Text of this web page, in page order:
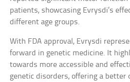
patients, showcasing Evrysdi’s
different age groups.
With FDA approval, Evrysdi
forward in genetic medicine. It
towards more accessible and
genetic disorders, offering a better